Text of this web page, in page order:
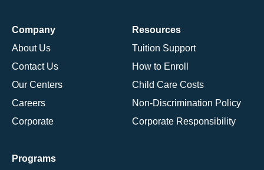
Company
About Us
Contact Us
Our Centers
Careers
Corporate
Resources
Tuition Support
How to Enroll
Child Care Costs
Non-Discrimination Policy
Corporate Responsibility
Programs